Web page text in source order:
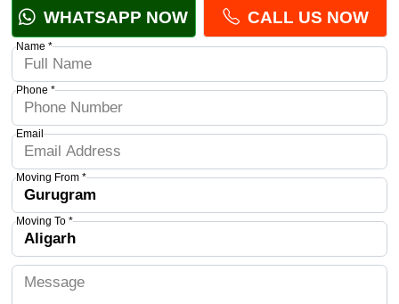
WHATSAPP NOW CALL US NOW
Name *
Phone *
Email
Moving From *
Moving To *